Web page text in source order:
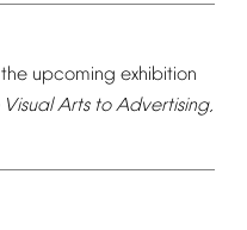
the upcoming exhibition
Visual Arts to Advertising,